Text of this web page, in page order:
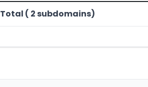
Total ( 2 subdomains)